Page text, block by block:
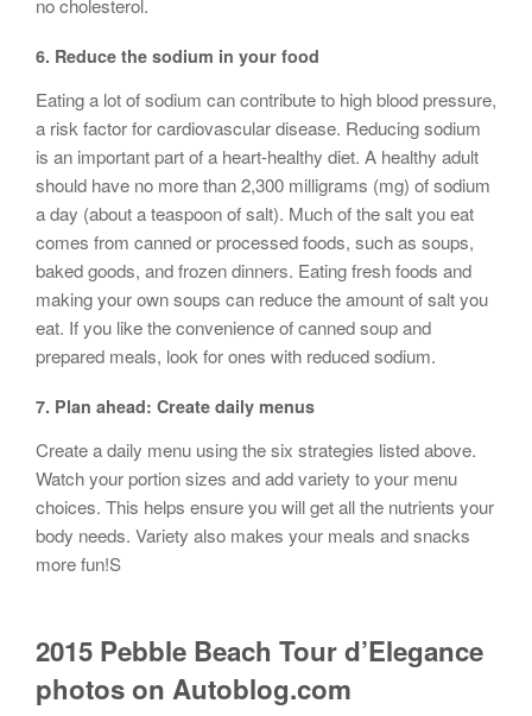
6. Reduce the sodium in your food
Eating a lot of sodium can contribute to high blood pressure,
a risk factor for cardiovascular disease. Reducing sodium
is an important part of a heart-healthy diet. A healthy adult
should have no more than 2,300 milligrams (mg) of sodium
a day (about a teaspoon of salt). Much of the salt you eat
comes from canned or processed foods, such as soups,
baked goods, and frozen dinners. Eating fresh foods and
making your own soups can reduce the amount of salt you
eat. If you like the convenience of canned soup and
prepared meals, look for ones with reduced sodium.
7. Plan ahead: Create daily menus
Create a daily menu using the six strategies listed above.
Watch your portion sizes and add variety to your menu
choices. This helps ensure you will get all the nutrients your
body needs. Variety also makes your meals and snacks
more fun!S
2015 Pebble Beach Tour d’Elegance
photos on Autoblog.com